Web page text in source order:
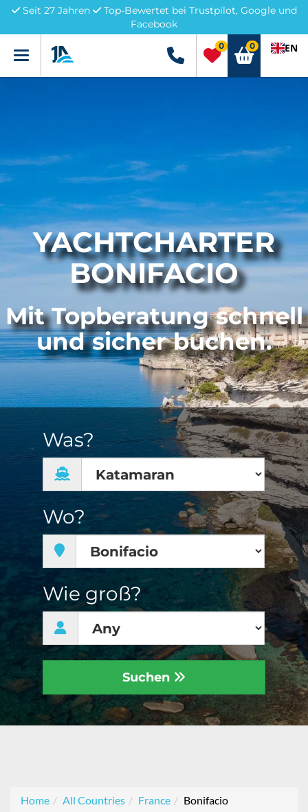
Seit 27 Jahren
Top-Bewertet bei Trustpilot, Google und
Facebook
Menü +49 5741 3222690
0 0 EN
YACHTCHARTER
BONIFACIO
Mit Topberatung schnell
und sicher buchen.
Was?
Wo?
Wie groß?
Suchen
Home All Countries France Bonifacio